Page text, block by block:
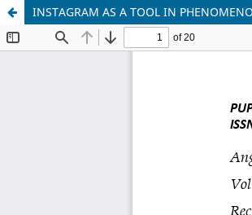
INSTAGRAM AS A TOOL IN